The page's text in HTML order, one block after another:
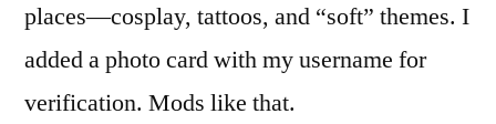
places—cosplay, tattoos, and “soft” themes. I
added a photo card with my username for
verification. Mods like that.